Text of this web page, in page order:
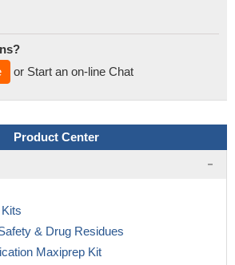
or Start an on-line Chat
Product Center
& Drug Residues
Maxiprep Kit